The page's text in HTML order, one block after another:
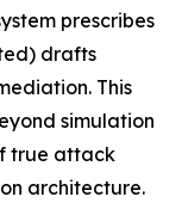
prescribes
drafts
This
simulation
true attack
architecture.